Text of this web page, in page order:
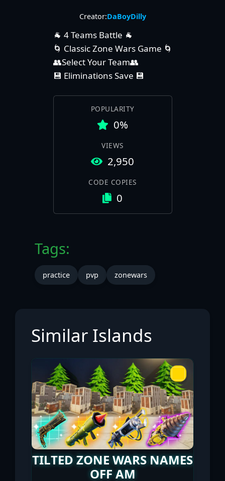
Creator:DaBoyDilly
🐐 4 Teams Battle 🐐
🌀 Classic Zone Wars Game 🌀
👥Select Your Team👥
💾 Eliminations Save 💾
POPULARITY
0%
VIEWS
2,950
CODE COPIES
0
Tags:
practice pvp zonewars
Similar Islands
TILTED ZONE WARS NAMES
OFF AM